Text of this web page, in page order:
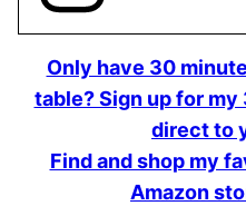
Only have 30
table? Sign up for
direct to
Find and shop my
Amazon